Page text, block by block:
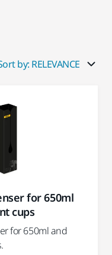
by: RELEVANCE
for 650ml
cups
for 650ml and